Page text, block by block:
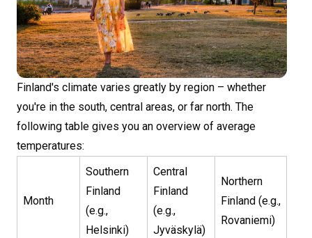
Finland's climate varies greatly by region – whether
you're in the south, central areas, or far north. The
following table gives you an overview of average
temperatures:
Month
Southern
Finland
(e.g.,
Helsinki)
Central
Finland
(e.g.,
Jyväskylä)
Northern
Finland (e.g.,
Rovaniemi)